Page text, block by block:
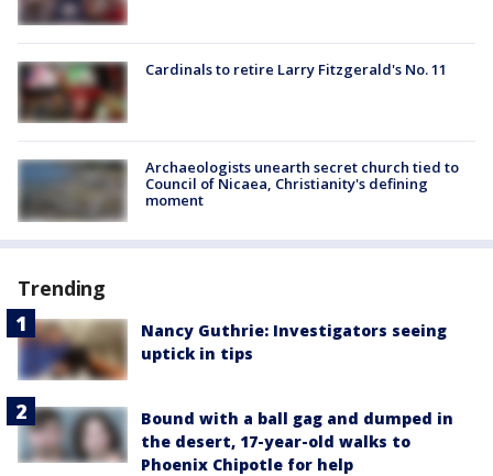
Cardinals to retire Larry Fitzgerald's No. 11
Archaeologists unearth secret church tied to
Council of Nicaea, Christianity's defining
moment
Trending
Nancy Guthrie: Investigators seeing
uptick in tips
Bound with a ball gag and dumped in
the desert, 17-year-old walks to
Phoenix Chipotle for help